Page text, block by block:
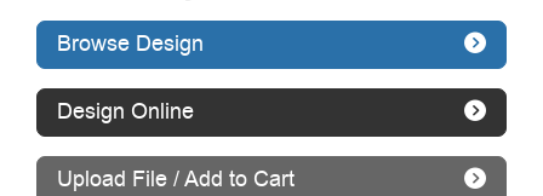
Browse Design
Design Online
Upload File / Add to Cart